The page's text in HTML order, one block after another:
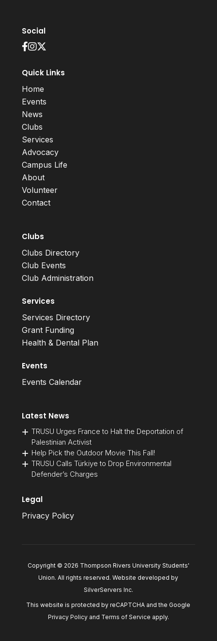
Social
Quick Links
Home
Events
News
Clubs
Services
Advocacy
Campus Life
About
Volunteer
Contact
Clubs
Clubs Directory
Club Events
Club Administration
Services
Services Directory
Grant Funding
Health & Dental Plan
Events
Events Calendar
Latest News
TRUSU Urges France to Halt the Deportation of
Palestinian Activist
Help Pick the Outdoor Movie This Fall!
TRUSU Calls Türkiye to Drop Environmental
Defender’s Charges
Legal
Privacy Policy
Copyright © 2026 Thompson Rivers University Students'
Union. All rights reserved. Website developed by
SilverServers Inc.
This website is protected by reCAPTCHA and the Google
Privacy Policyand Terms of Service apply.